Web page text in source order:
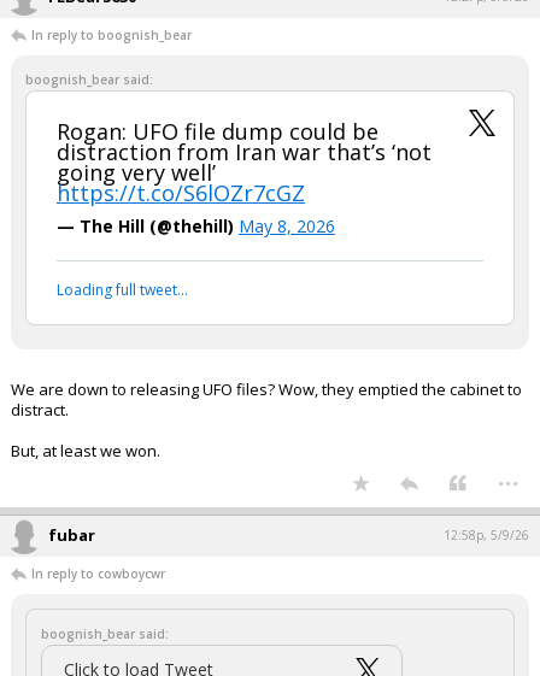
In reply to boognish_bear
boognish_bear said:
Rogan: UFO file dump could be
distraction from Iran war that’s ‘not
going very well’
https://t.co/S6lOZr7cGZ
— The Hill (@thehill) May 8, 2026
Loading full tweet…
We are down to releasing UFO files? Wow, they emptied the cabinet to
distract.
But, at least we won.
...
fubar 12:58p, 5/9/26
In reply to cowboycwr
boognish_bear said:
Click to load Tweet